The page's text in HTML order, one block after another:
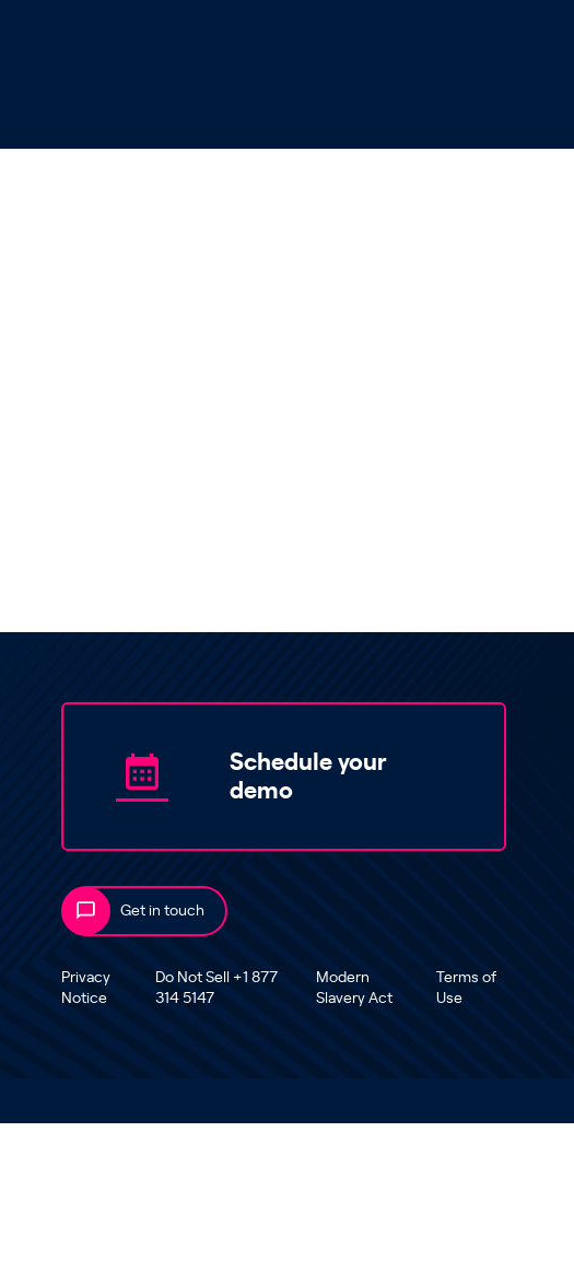
Schedule your
demo
Get in touch
Privacy
Notice
Do Not Sell +1 877
314 5147
Modern
Slavery Act
Terms of
Use